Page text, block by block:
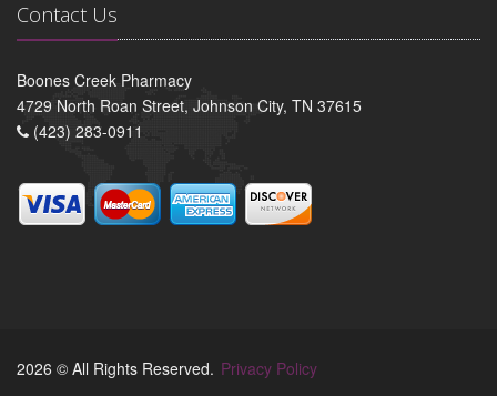
Contact Us
Boones Creek Pharmacy
4729 North Roan Street, Johnson City, TN 37615
(423) 283-0911
2026 © All Rights Reserved. Privacy Policy